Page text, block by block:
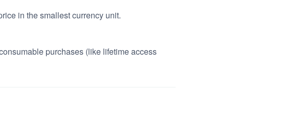
in the smallest currency unit.
purchases (like lifetime access